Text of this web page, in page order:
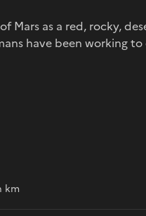
Mars as a red, rocky,
have been working
km